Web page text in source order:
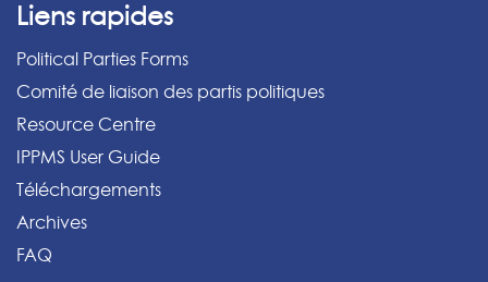
Liens rapides
Political Parties Forms
Comité de liaison des partis politiques
Resource Centre
IPPMS User Guide
Téléchargements
Archives
FAQ